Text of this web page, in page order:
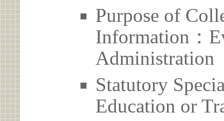
Purpose of
Information：
Administration
Statutory
Education or